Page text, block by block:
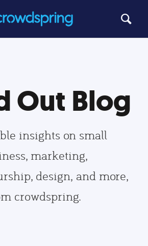
Out Blog
insights on small
marketing,
design, and more,
crowdspring.